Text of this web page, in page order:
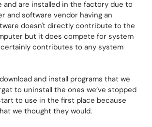
and are installed in the factory due to
and software vendor having an
doesn't directly contribute to the
but it does compete for system
contributes to any system
and install programs that we
to uninstall the ones we’ve stopped
to use in the first place because
we thought they would.